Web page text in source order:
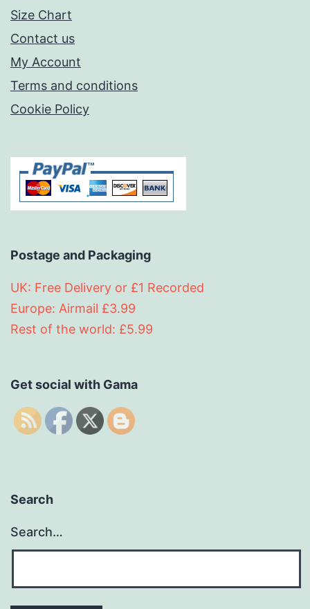
Size Chart
Contact us
My Account
Terms and conditions
Cookie Policy
Postage and Packaging
UK: Free Delivery or £1 Recorded
Europe: Airmail £3.99
Rest of the world: £5.99
Get social with Gama
Search
Search…